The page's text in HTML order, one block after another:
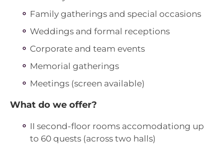
Family gatherings and special occasions
Weddings and formal receptions
Corporate and team events
Memorial gatherings
Meetings (screen available)
What do we offer?
II second-floor rooms accomodationg up
to 60 quests (across two halls)